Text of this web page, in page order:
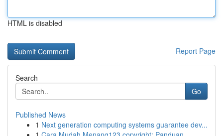
HTML is disabled
Report Page
Search
Go
Published News
1 Next generation computing systems guarantee dev...